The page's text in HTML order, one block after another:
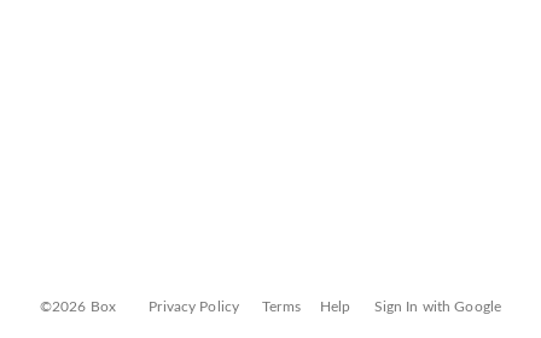
©2026 Box Privacy Policy Terms Help Sign In with Google